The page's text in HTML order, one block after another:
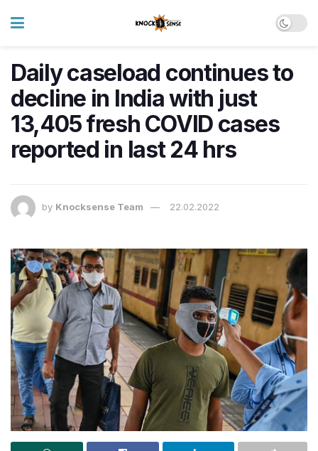
Daily caseload continues to
decline in India with just
13,405 fresh COVID cases
reported in last 24 hrs
by Knocksense Team 22.02.2022